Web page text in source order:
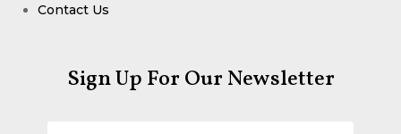
Contact Us
Sign Up For Our Newsletter